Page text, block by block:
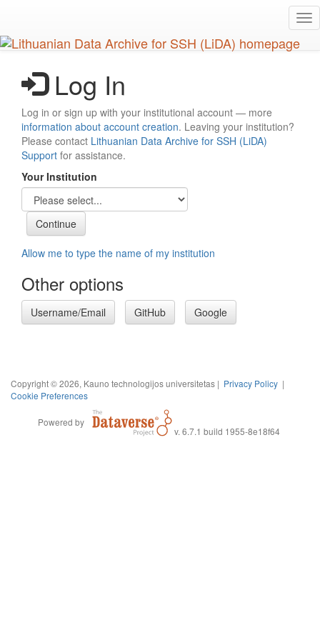
main
content
Log In
Log in or sign up with your institutional account — more
information about account creation. Leaving your institution?
Please contact Lithuanian Data Archive for SSH (LiDA)
Support for assistance.
Your Institution
Allow me to type the name of my institution
Other options
Username/Email GitHub Google
Copyright © 2026, Kauno technologijos universitetas | Privacy Policy |
Cookie Preferences
Powered by
v. 6.7.1 build 1955-8e18f64